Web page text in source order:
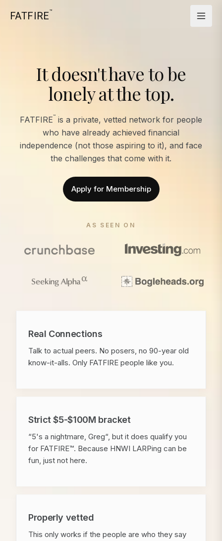
FATFIRE™
It doesn't have to be
lonely at the top.
FATFIRE™ is a private, vetted network for people
who have already achieved financial
independence (not those aspiring to it), and face
the challenges that come with it.
Apply for Membership
AS SEEN ON
Real Connections
Talk to actual peers. No posers, no 90-year old
know-it-alls. Only FATFIRE people like you.
Strict $5-$100M bracket
“5's a nightmare, Greg“, but it does qualify you
for FATFIRE™. Because HNWI LARPing can be
fun, just not here.
Properly vetted
This only works if the people are who they say